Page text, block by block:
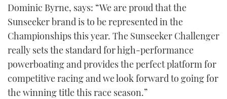
Dominic Byrne, says: “We are proud that the
Sunseeker brand is to be represented in the
Championships this year. The Sunseeker Challenger
really sets the standard for high-performance
powerboating and provides the perfect platform for
competitive racing and we look forward to going for
the winning title this race season.”